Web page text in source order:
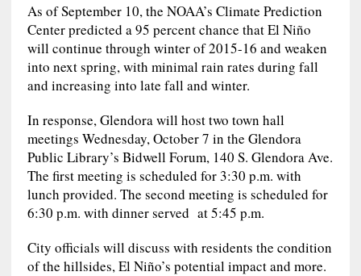
As of September 10, the NOAA’s Climate Prediction
Center predicted a 95 percent chance that El Niño
will continue through winter of 2015-16 and weaken
into next spring, with minimal rain rates during fall
and increasing into late fall and winter.
In response, Glendora will host two town hall
meetings Wednesday, October 7 in the Glendora
Public Library’s Bidwell Forum, 140 S. Glendora Ave.
The first meeting is scheduled for 3:30 p.m. with
lunch provided. The second meeting is scheduled for
6:30 p.m. with dinner served at 5:45 p.m.
City officials will discuss with residents the condition
of the hillsides, El Niño’s potential impact and more.